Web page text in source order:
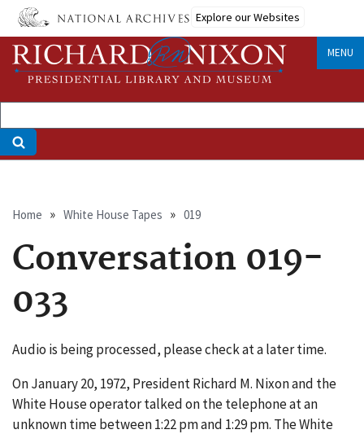
Skip
main
content
Explore our Websites
MENU
Breadcrumb
Home White House Tapes 019
Conversation 019-
033
Audio is being processed, please check at a later time.
On January 20, 1972, President Richard M. Nixon and the
White House operator talked on the telephone at an
unknown time between 1:22 pm and 1:29 pm. The White